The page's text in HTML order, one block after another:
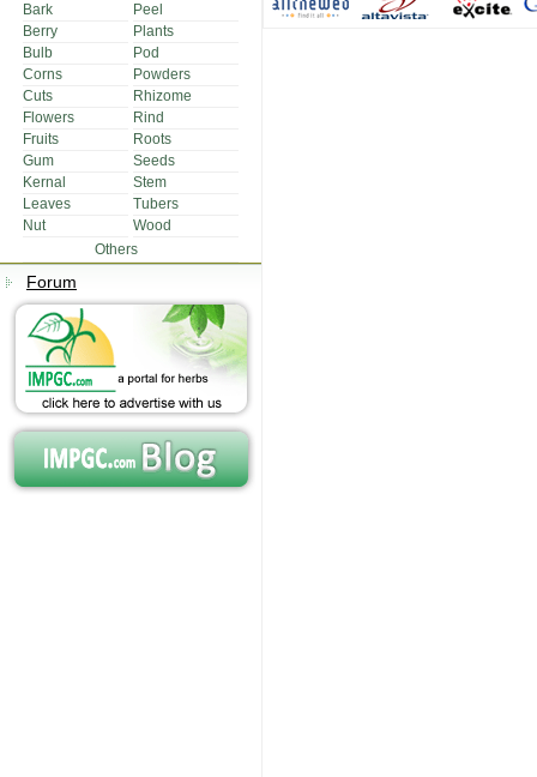
Bark
Peel
Berry
Plants
Bulb
Pod
Corns
Powders
Cuts
Rhizome
Flowers
Rind
Fruits
Roots
Gum
Seeds
Kernal
Stem
Leaves
Tubers
Nut
Wood
Others
Forum